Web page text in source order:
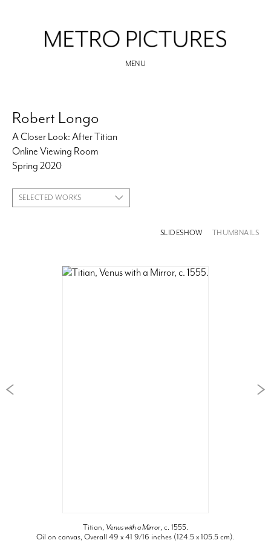
MENU
Robert Longo
A Closer Look: After Titian
Online Viewing Room
Spring 2020
SELECTED WORKS
SLIDESHOW THUMBNAILS
Titian, Venus with a Mirror, c. 1555.
Oil on canvas, Overall 49 x 41 9/16 inches (124.5 x 105.5 cm).